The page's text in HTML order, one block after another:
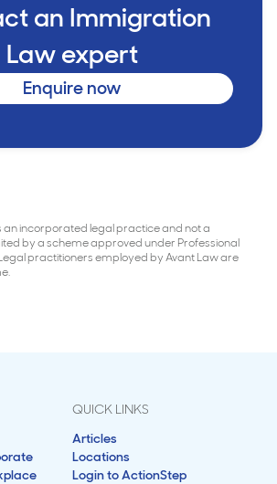
an Immigration
Law expert
Enquire now
an incorporated legal practice and not a
by a scheme approved under Professional
practitioners employed by Avant Law are
QUICK LINKS
Articles
Locations
Login to ActionStep